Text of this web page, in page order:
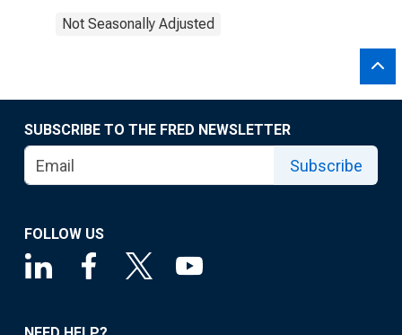
Not Seasonally Adjusted
SUBSCRIBE TO THE FRED NEWSLETTER
Subscribe
FOLLOW US